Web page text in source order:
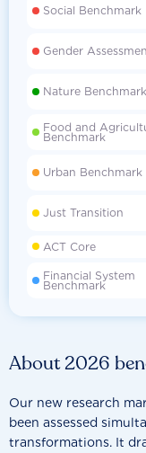
About 2026
Our new research
been assessed
transformations. It
Social Benchmark
Gender
Nature Benchmark
Food and
Benchmark
Urban Benchmark
Just Transition
ACT Core
Financial System
Benchmark